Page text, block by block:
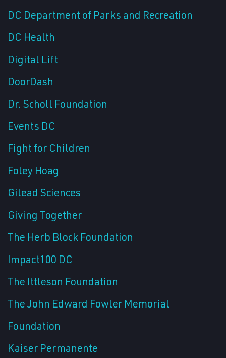
DC Department of Parks and Recreation
DC Health
Digital Lift
DoorDash
Dr. Scholl Foundation
Events DC
Fight for Children
Foley Hoag
Gilead Sciences
Giving Together
The Herb Block Foundation
Impact100 DC
The Ittleson Foundation
The John Edward Fowler Memorial
Foundation
Kaiser Permanente